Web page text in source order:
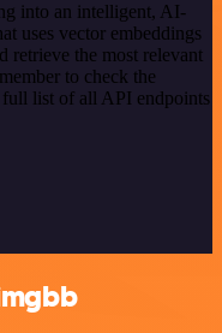
into an intelligent, AI-
uses vector embeddings
retrieve the most relevant
to check the
list of all API endpoints